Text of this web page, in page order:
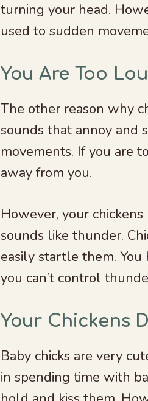
turning your head.
used to sudden
You Are Too
The other reason why
sounds that annoy and
movements. If you are
away from you.
However, your
sounds like thunder.
easily startle them. You
you can’t control
Your Chickens
Baby chicks are very
in spending time with